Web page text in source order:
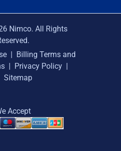
Nimco. All Rights
| Billing Terms and
| Privacy Policy |
Sitemap
Accept